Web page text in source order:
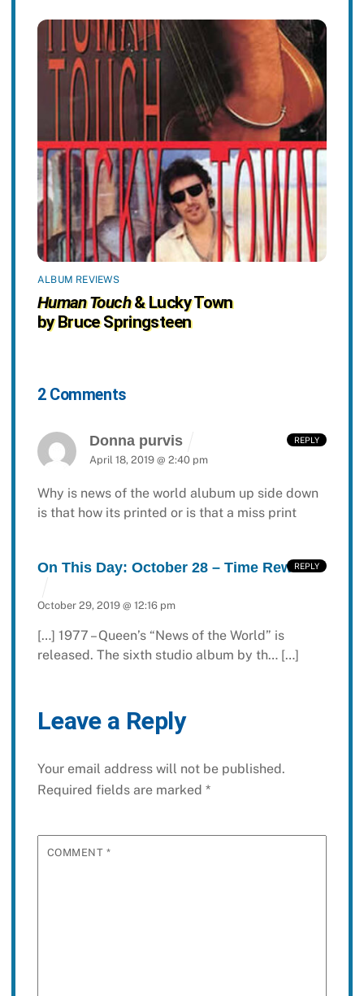
ALBUM REVIEWS
Human Touch& Lucky Town
by Bruce Springsteen
2 Comments
Donna purvis
April 18, 2019 @ 2:40 pm
Why is news of the world alubum up side down
is that how its printed or is that a miss print
REPLY
On This Day: October 28 – Time Rewind
October 29, 2019 @ 12:16 pm
[…] 1977 – Queen’s “News of the World” is
released. The sixth studio album by th… […]
REPLY
Leave a Reply
Your email address will not be published.
Required fields are marked *
COMMENT *